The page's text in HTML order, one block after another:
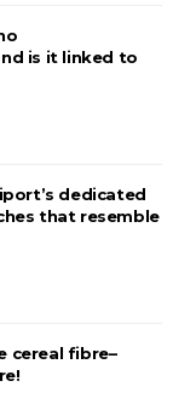
is it linked to
dedicated
that resemble
cereal fibre–